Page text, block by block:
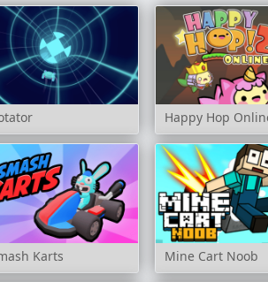
Happy Hop
Karts Mine Cart Noob